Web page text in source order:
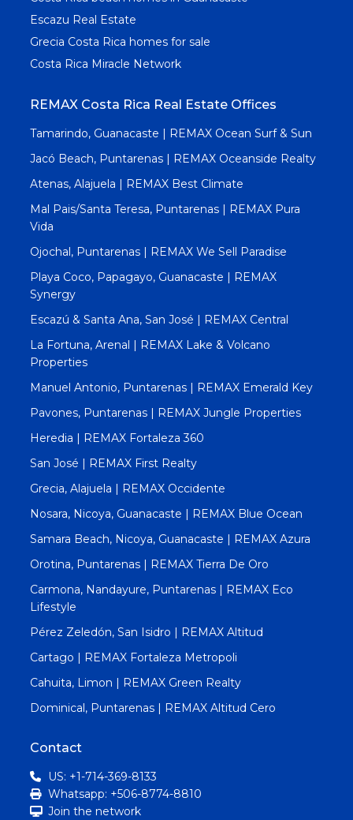
Escazu Real Estate
Grecia Costa Rica homes for sale
Costa Rica Miracle Network
REMAX Costa Rica Real Estate Offices
Tamarindo, Guanacaste | REMAX Ocean Surf & Sun
Jacó Beach, Puntarenas | REMAX Oceanside Realty
Atenas, Alajuela | REMAX Best Climate
Mal Pais/Santa Teresa, Puntarenas | REMAX Pura
Vida
Ojochal, Puntarenas | REMAX We Sell Paradise
Playa Coco, Papagayo, Guanacaste | REMAX
Synergy
Escazú & Santa Ana, San José | REMAX Central
La Fortuna, Arenal | REMAX Lake & Volcano
Properties
Manuel Antonio, Puntarenas | REMAX Emerald Key
Pavones, Puntarenas | REMAX Jungle Properties
Heredia | REMAX Fortaleza 360
San José | REMAX First Realty
Grecia, Alajuela | REMAX Occidente
Nosara, Nicoya, Guanacaste | REMAX Blue Ocean
Samara Beach, Nicoya, Guanacaste | REMAX Azura
Orotina, Puntarenas | REMAX Tierra De Oro
Carmona, Nandayure, Puntarenas | REMAX Eco
Lifestyle
Pérez Zeledón, San Isidro | REMAX Altitud
Cartago | REMAX Fortaleza Metropoli
Cahuita, Limon | REMAX Green Realty
Dominical, Puntarenas | REMAX Altitud Cero
Contact
US: +1-714-369-8133
Whatsapp: +506-8774-8810
Join the network